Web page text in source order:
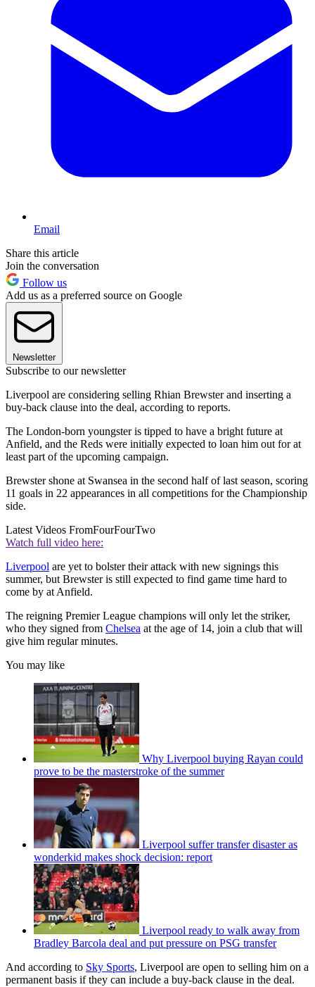
Email
Share this article
Join the conversation
Follow us
Add us as a preferred source on Google
Newsletter
Subscribe to our newsletter
Liverpool are considering selling Rhian Brewster and inserting a
buy-back clause into the deal, according to reports.
The London-born youngster is tipped to have a bright future at
Anfield, and the Reds were initially expected to loan him out for at
least part of the upcoming campaign.
Brewster shone at Swansea in the second half of last season, scoring
11 goals in 22 appearances in all competitions for the Championship
side.
Latest Videos FromFourFourTwo
Watch full video here:
Liverpool are yet to bolster their attack with new signings this
summer, but Brewster is still expected to find game time hard to
come by at Anfield.
The reigning Premier League champions will only let the striker,
who they signed from Chelsea at the age of 14, join a club that will
give him regular minutes.
You may like
Why Liverpool buying Rayan could
prove to be the masterstroke of the summer
Liverpool suffer transfer disaster as
wonderkid makes shock decision: report
Liverpool ready to walk away from
Bradley Barcola deal and put pressure on PSG transfer
And according to Sky Sports, Liverpool are open to selling him on a
permanent basis if they can include a buy-back clause in the deal.